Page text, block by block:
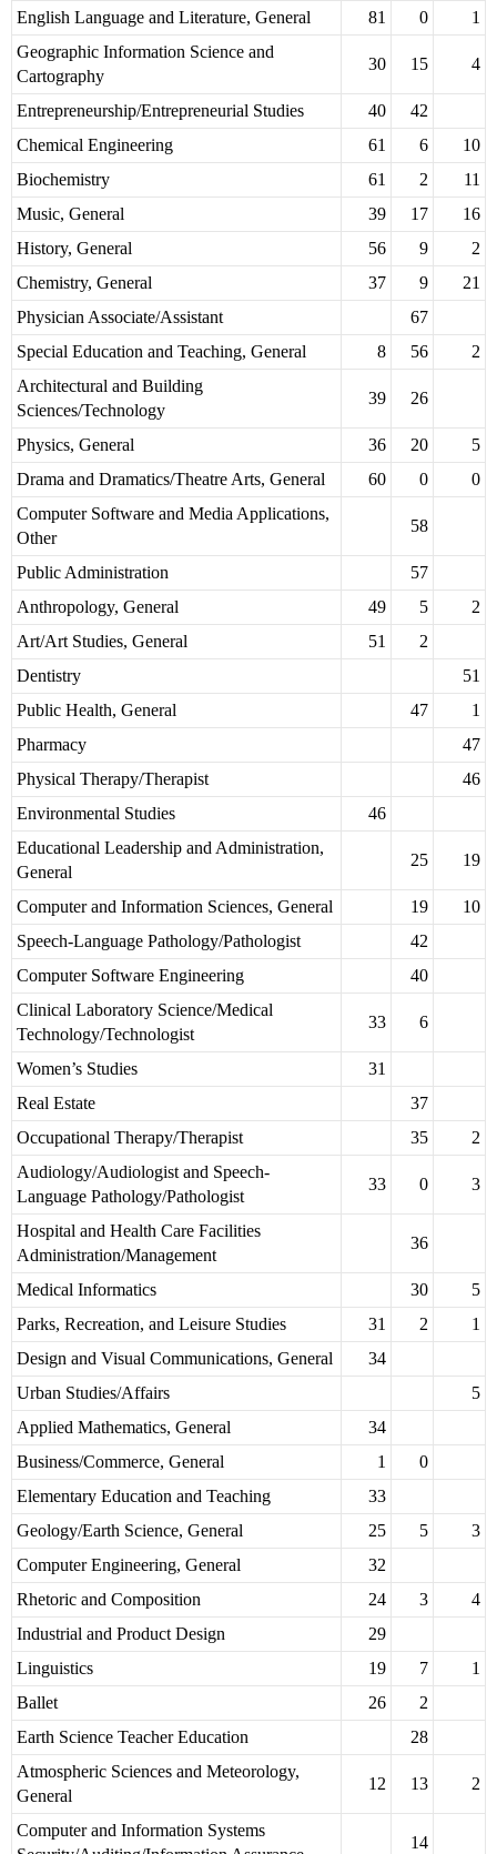
English Language and Literature, General
81 0
1
Geographic Information Science and
Cartography
30 15 4
Entrepreneurship/Entrepreneurial Studies 40
42
Chemical Engineering
61 6
10
Biochemistry
61 2
11
Music, General
39 17
16
History, General
56 9
2
Chemistry, General
37 9
21
Physician Associate/Assistant
67
Special Education and Teaching, General
8 56
2
Architectural and Building
Sciences/Technology
39 26
Physics, General 36 20
5
Drama and Dramatics/Theatre Arts, General
60 0
0
Computer Software and Media Applications,
Other
58
Public Administration
57
Anthropology, General
49 5
2
Art/Art Studies, General
51
2
Dentistry
51
Public Health, General
47
1
Pharmacy
47
Physical Therapy/Therapist
46
Environmental Studies
46
Educational Leadership and Administration,
General
25 19
Computer and Information Sciences, General 19
10
Speech-Language Pathology/Pathologist
42
Computer Software Engineering
40
Clinical Laboratory Science/Medical
Technology/Technologist
33 6
Women’s Studies
31
Real Estate
37
Occupational Therapy/Therapist
35
2
Audiology/Audiologist and Speech-
Language Pathology/Pathologist
33 0 3
Hospital and Health Care Facilities
Administration/Management
36
Medical Informatics 30
5
Parks, Recreation, and Leisure Studies
31 2
1
Design and Visual Communications, General
34
Urban Studies/Affairs
5
Applied Mathematics, General
34
Business/Commerce, General
1
0
Elementary Education and Teaching
33
Geology/Earth Science, General
25 5
3
Computer Engineering, General
32
Rhetoric and Composition
24 3
4
Industrial and Product Design
29
Linguistics
19 7
1
Ballet
26
2
Earth Science Teacher Education
28
Atmospheric Sciences and Meteorology,
General
12 13 2
Computer and Information Systems
14